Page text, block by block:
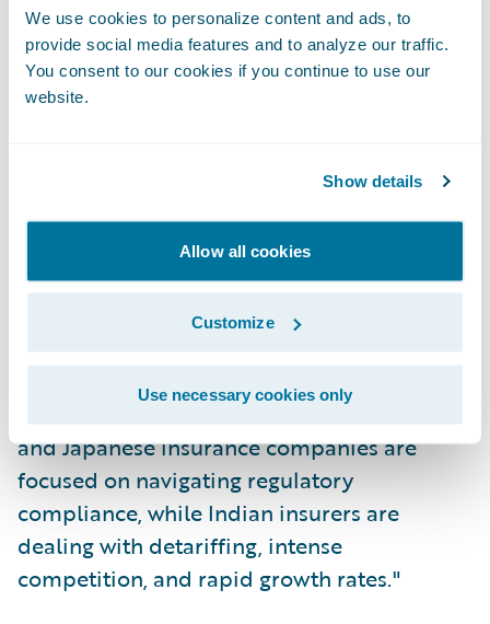
We use cookies to personalize content and ads, to
provide social media features and to analyze our traffic.
You consent to our cookies if you continue to use our
website.
Show details
Allow all cookies
Customize
Use necessary cookies only
Emerging Trends in Insurance
Across the APAC region, certain themes are
lines due to social inflation, are becoming a
common challenge. At the same time, there
is an accelerating trend toward
digitalization, particularly within
commercial lines.
"In each market, there are local nuances,"
Sethu commented. "For instance, Australian
and Japanese insurance companies are
focused on navigating regulatory
compliance, while Indian insurers are
dealing with detariffing, intense
competition, and rapid growth rates."